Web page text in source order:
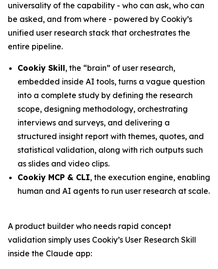
universality of the capability - who can ask, who can
be asked, and from where - powered by Cookiy’s
unified user research stack that orchestrates the
entire pipeline.
Cookiy Skill, the “brain” of user research,
embedded inside AI tools, turns a vague question
into a complete study by defining the research
scope, designing methodology, orchestrating
interviews and surveys, and delivering a
structured insight report with themes, quotes, and
statistical validation, along with rich outputs such
as slides and video clips.
Cookiy MCP & CLI, the execution engine, enabling
human and AI agents to run user research at scale.
A product builder who needs rapid concept
validation simply uses Cookiy’s User Research Skill
inside the Claude app: